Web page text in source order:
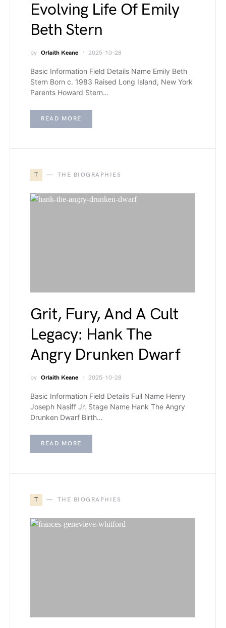
Evolving Life Of Emily
Beth Stern
by Orlaith Keane 2025-10-28
Basic Information Field Details Name Emily Beth
Stern Born c. 1983 Raised Long Island, New York
Parents Howard Stern…
READ MORE
T THE BIOGRAPHIES
Grit, Fury, And A Cult
Legacy: Hank The
Angry Drunken Dwarf
by Orlaith Keane 2025-10-28
Basic Information Field Details Full Name Henry
Joseph Nasiff Jr. Stage Name Hank The Angry
Drunken Dwarf Birth…
READ MORE
T THE BIOGRAPHIES